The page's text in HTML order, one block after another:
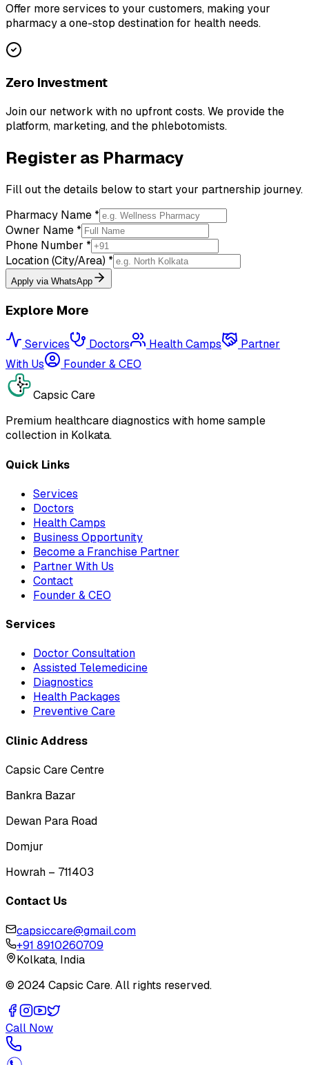
Offer more services to your customers, making your
pharmacy a one-stop destination for health needs.
Zero Investment
Join our network with no upfront costs. We provide the
platform, marketing, and the phlebotomists.
Register as Pharmacy
Fill out the details below to start your partnership journey.
Pharmacy Name *
Owner Name *
Phone Number *
Location (City/Area) *
Apply via WhatsApp
Explore More
Services Doctors Health Camps
Partner
With Us
Founder & CEO
Capsic Care
Premium healthcare diagnostics with home sample
collection in Kolkata.
Quick Links
Services
Doctors
Health Camps
Business Opportunity
Become a Franchise Partner
Partner With Us
Contact
Founder & CEO
Services
Doctor Consultation
Assisted Telemedicine
Diagnostics
Health Packages
Preventive Care
Clinic Address
Capsic Care Centre
Bankra Bazar
Dewan Para Road
Domjur
Howrah – 711403
Contact Us
capsiccare@gmail.com
+91 8910260709
Kolkata, India
© 2024 Capsic Care. All rights reserved.
Call Now